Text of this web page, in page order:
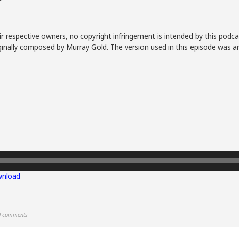
respective owners, no copyright infringement is intended by this
composed by Murray Gold. The version used in this episode was
comments